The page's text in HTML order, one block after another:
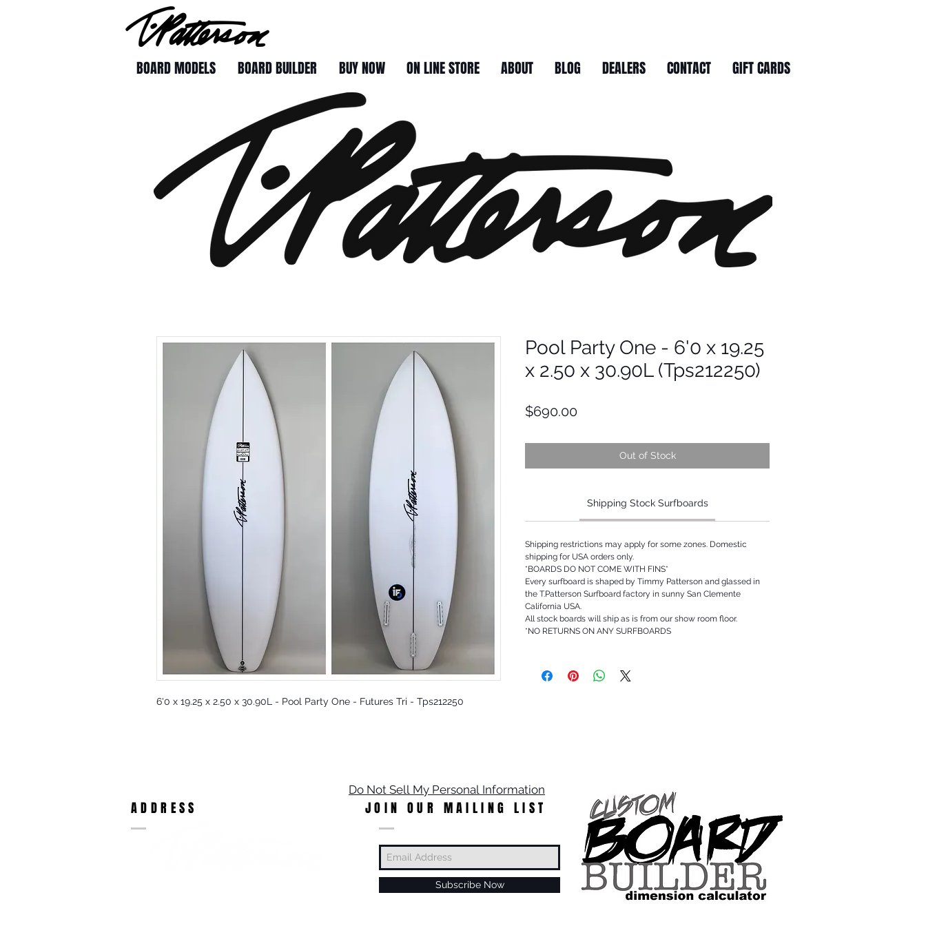
BOARD MODELS BOARD BUILDER BUY NOW ON LINE STORE ABOUT BLOG DEALERS CONTACT GIFT CARDS
6'0 x 19.25 x 2.50 x 30.90L - Pool Party One - Futures Tri - Tps212250
Pool Party One - 6'0 x 19.25
x 2.50 x 30.90L (Tps212250)
$690.00Price
Out of Stock
Shipping Stock Surfboards
Shipping restrictions may apply for some zones. Domestic
shipping for USA orders only.
*BOARDS DO NOT COME WITH FINS*
Every surfboard is shaped by Timmy Patterson and glassed in
the T.Patterson Surfboard factory in sunny San Clemente
California USA.
All stock boards will ship as is from our show room floor.
*NO RETURNS ON ANY SURFBOARDS
ADDRESS
Do Not Sell My Personal Information
JOIN OUR MAILING LIST
Subscribe Now